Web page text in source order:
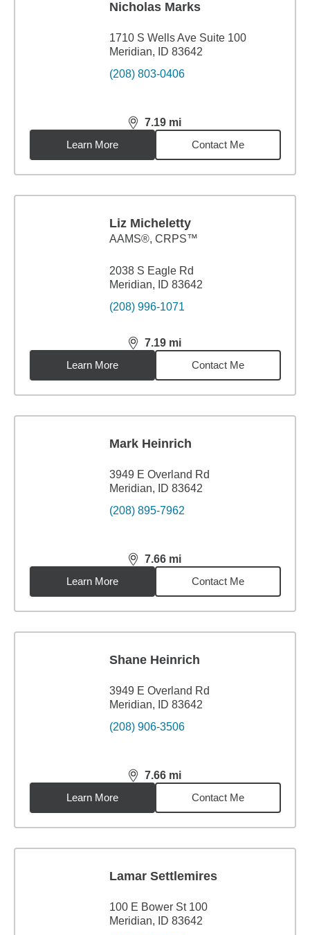
Nicholas Marks
1710 S Wells Ave Suite 100
Meridian, ID 83642
(208) 803-0406
7.19 mi
distance,7.19miles
Learn More
Contact Me
Liz Micheletty
AAMS®, CRPS™
2038 S Eagle Rd
Meridian, ID 83642
(208) 996-1071
7.19 mi
distance,7.19miles
Learn More
Contact Me
Mark Heinrich
3949 E Overland Rd
Meridian, ID 83642
(208) 895-7962
7.66 mi
distance,7.66miles
Learn More
Contact Me
Shane Heinrich
3949 E Overland Rd
Meridian, ID 83642
(208) 906-3506
7.66 mi
distance,7.66miles
Learn More
Contact Me
Lamar Settlemires
100 E Bower St 100
Meridian, ID 83642